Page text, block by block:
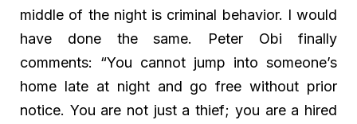
middle of the night is criminal behavior. I would
have done the same. Peter Obi finally
comments: “You cannot jump into someone’s
home late at night and go free without prior
notice. You are not just a thief; you are a hired